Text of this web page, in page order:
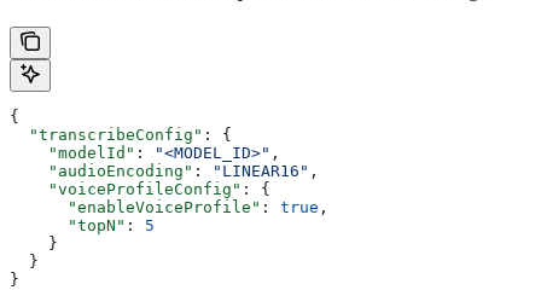
{
  "transcribeConfig"
: {
    "modelId"
: "<MODEL_ID>" ,
    "audioEncoding"
: "LINEAR16" ,
    "voiceProfileConfig"
: {
      "enableVoiceProfile"
: true ,
      "topN"
: 5
    }
  }
}